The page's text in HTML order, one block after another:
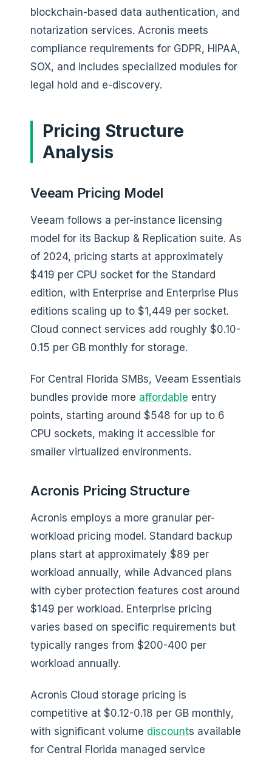
blockchain-based data authentication, and
notarization services. Acronis meets
compliance requirements for GDPR, HIPAA,
SOX, and includes specialized modules for
legal hold and e-discovery.
Pricing Structure
Analysis
Veeam Pricing Model
Veeam follows a per-instance licensing
model for its Backup & Replication suite. As
of 2024, pricing starts at approximately
$419 per CPU socket for the Standard
edition, with Enterprise and Enterprise Plus
editions scaling up to $1,449 per socket.
Cloud connect services add roughly $0.10-
0.15 per GB monthly for storage.
For Central Florida SMBs, Veeam Essentials
bundles provide more affordable entry
points, starting around $548 for up to 6
CPU sockets, making it accessible for
smaller virtualized environments.
Acronis Pricing Structure
Acronis employs a more granular per-
workload pricing model. Standard backup
plans start at approximately $89 per
workload annually, while Advanced plans
with cyber protection features cost around
$149 per workload. Enterprise pricing
varies based on specific requirements but
typically ranges from $200-400 per
workload annually.
Acronis Cloud storage pricing is
competitive at $0.12-0.18 per GB monthly,
with significant volume discounts available
for Central Florida managed service